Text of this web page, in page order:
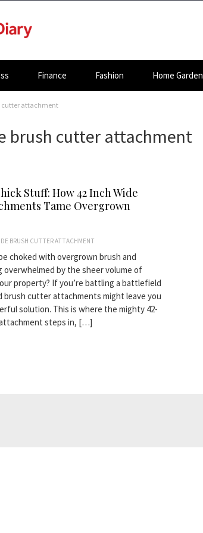
Finance Fashion Home Garden
cutter attachment
brush cutter attachment
Stuff: How 42 Inch Wide
Tame Overgrown
BRUSH CUTTER ATTACHMENT
choked with overgrown brush and
overwhelmed by the sheer volume of
property? If you’re battling a battlefield
brush cutter attachments might leave you
solution. This is where the mighty 42-
steps in, […]